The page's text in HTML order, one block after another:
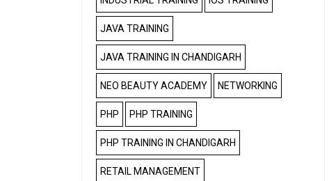
JAVA TRAINING
JAVA TRAINING IN CHANDIGARH
NEO BEAUTY ACADEMY NETWORKING
PHP PHP TRAINING
PHP TRAINING IN CHANDIGARH
RETAIL MANAGEMENT